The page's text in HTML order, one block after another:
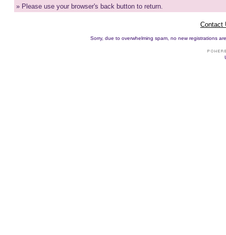
» Please use your browser's back button to return.
Contact
Sorry, due to overwhelming spam, no new registrations